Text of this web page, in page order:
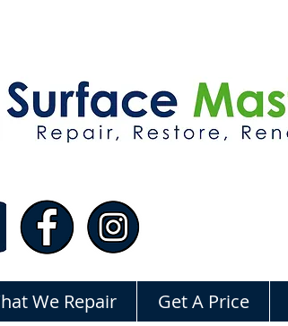
We Repair Get A Price